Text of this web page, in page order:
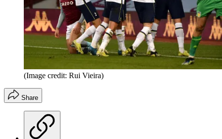
(Image credit: Rui Vieira)
Share